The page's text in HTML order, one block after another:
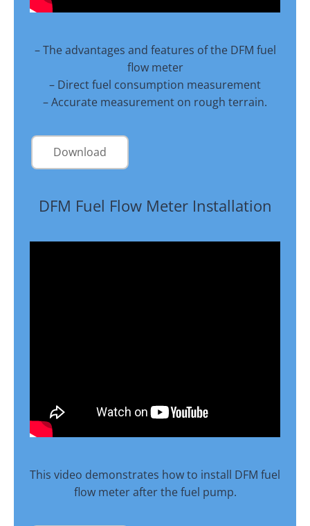
– The advantages and features of the DFM fuel
flow meter
– Direct fuel consumption measurement
– Accurate measurement on rough terrain.
Download
DFM Fuel Flow Meter Installation
This video demonstrates how to install DFM fuel
flow meter after the fuel pump.